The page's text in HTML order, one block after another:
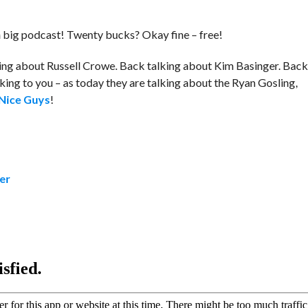
podcast! Twenty bucks? Okay fine – free!
about Russell Crowe. Back talking about Kim Basinger. Back
to you – as today they are talking about the Ryan Gosling,
Guys!